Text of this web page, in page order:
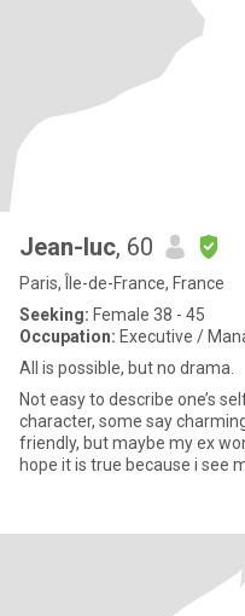
Jean-luc, 60
Paris, Île-de-France, France
Seeking: Female 38 - 45
Occupation: Executive /
All is possible, but no drama.
Not easy to describe one’s
character, some say
friendly, but maybe my ex
hope it is true because i see